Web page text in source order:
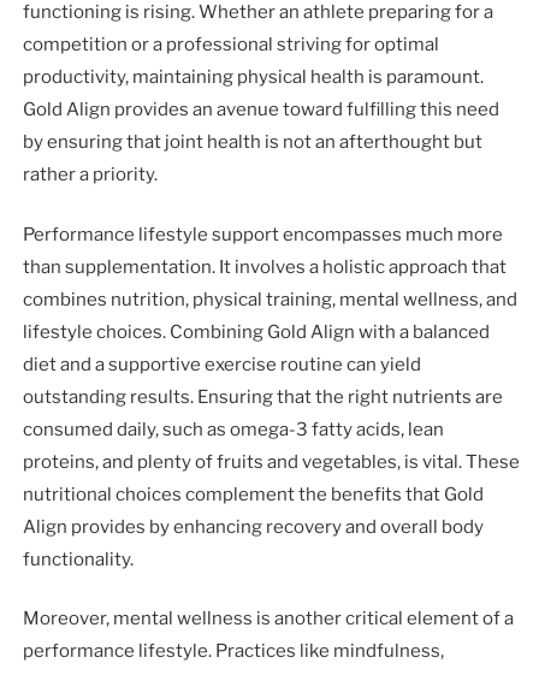
functioning is rising. Whether an athlete preparing for a
competition or a professional striving for optimal
productivity, maintaining physical health is paramount.
Gold Align provides an avenue toward fulfilling this need
by ensuring that joint health is not an afterthought but
rather a priority.
Performance lifestyle support encompasses much more
than supplementation. It involves a holistic approach that
combines nutrition, physical training, mental wellness, and
lifestyle choices. Combining Gold Align with a balanced
diet and a supportive exercise routine can yield
outstanding results. Ensuring that the right nutrients are
consumed daily, such as omega-3 fatty acids, lean
proteins, and plenty of fruits and vegetables, is vital. These
nutritional choices complement the benefits that Gold
Align provides by enhancing recovery and overall body
functionality.
Moreover, mental wellness is another critical element of a
performance lifestyle. Practices like mindfulness,